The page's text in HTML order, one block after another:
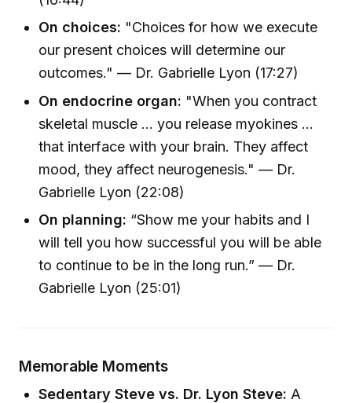
On choices: "Choices for how we execute
our present choices will determine our
outcomes." — Dr. Gabrielle Lyon (17:27)
On endocrine organ: "When you contract
skeletal muscle ... you release myokines ...
that interface with your brain. They affect
mood, they affect neurogenesis." — Dr.
Gabrielle Lyon (22:08)
On planning: “Show me your habits and I
will tell you how successful you will be able
to continue to be in the long run.” — Dr.
Gabrielle Lyon (25:01)
Memorable Moments
Sedentary Steve vs. Dr. Lyon Steve: A